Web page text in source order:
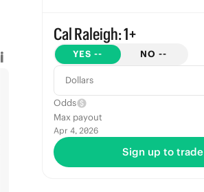
Cal Raleigh: 1+
YES -- NO --
Dollars
Odds
Max payout
Apr 4, 2026
Sign up to trade